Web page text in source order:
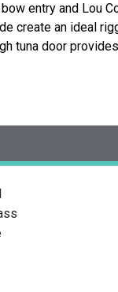
entry and Lou
create an ideal
tuna door